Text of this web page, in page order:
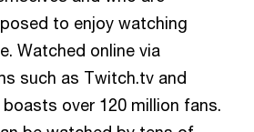
to enjoy watching
Watched online via
such as Twitch.tv and
over 120 million fans.